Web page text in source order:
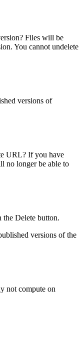
Files will be
You cannot undelete
versions of
URL? If you have
no longer be able to
Delete button.
versions of the
not compute on